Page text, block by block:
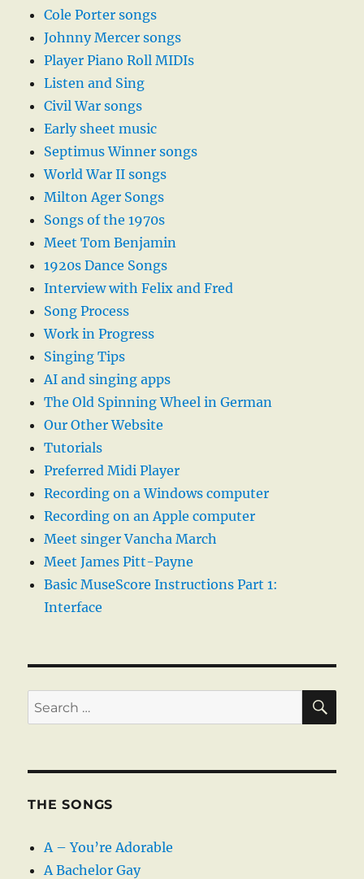
Cole Porter songs
Johnny Mercer songs
Player Piano Roll MIDIs
Listen and Sing
Civil War songs
Early sheet music
Septimus Winner songs
World War II songs
Milton Ager Songs
Songs of the 1970s
Meet Tom Benjamin
1920s Dance Songs
Interview with Felix and Fred
Song Process
Work in Progress
Singing Tips
AI and singing apps
The Old Spinning Wheel in German
Our Other Website
Tutorials
Preferred Midi Player
Recording on a Windows computer
Recording on an Apple computer
Meet singer Vancha March
Meet James Pitt-Payne
Basic MuseScore Instructions Part 1:
Interface
Search
for:
THE SONGS
A – You’re Adorable
A Bachelor Gay